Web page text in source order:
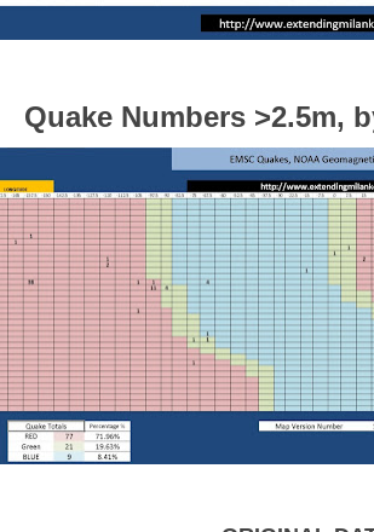
Quake Numbers >2.5m,